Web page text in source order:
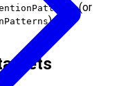
(or
).